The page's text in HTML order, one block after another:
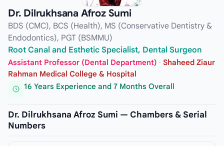
Dr. Dilrukhsana Afroz Sumi
BDS (CMC), BCS (Health), MS (Conservative Dentistry &
Endodontics), PGT (BSMMU)
Root Canal and Esthetic Specialist, Dental Surgeon
Assistant Professor (Dental Department) · Shaheed Ziaur
Rahman Medical College & Hospital
16 Years Experience and 7 Months Overall
Dr. Dilrukhsana Afroz Sumi — Chambers & Serial
Numbers